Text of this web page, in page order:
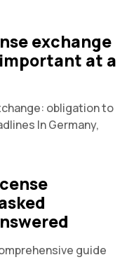
exchange
at a
obligation to
In Germany,
guide